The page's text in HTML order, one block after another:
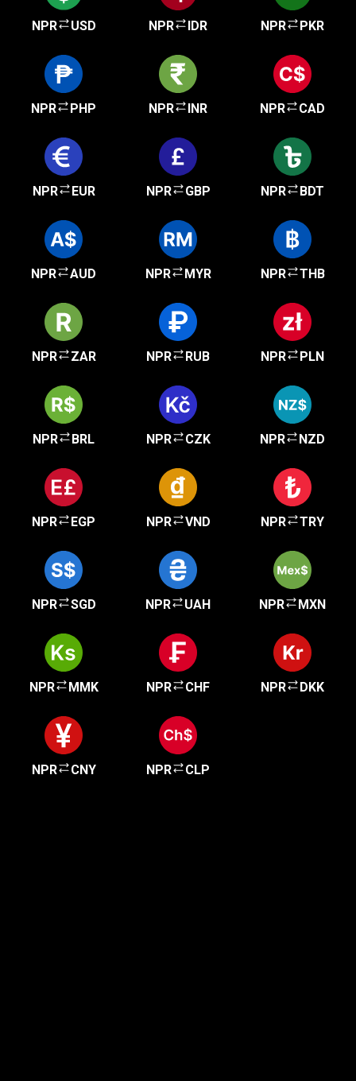
NPR USD NPR IDR NPR PKR
NPR PHP NPR INR NPR CAD
NPR EUR NPR GBP NPR BDT
NPR AUD NPR MYR NPR THB
NPR ZAR NPR RUB NPR PLN
NPR BRL NPR CZK NPR NZD
NPR EGP NPR VND NPR TRY
NPR SGD NPR UAH NPR MXN
NPR MMK NPR CHF NPR DKK
NPR CNY NPR CLP